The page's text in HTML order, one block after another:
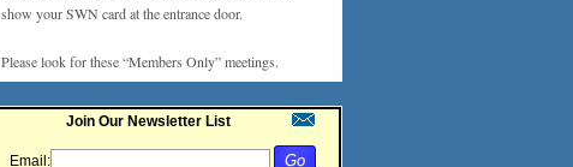
show your SWN card at the entrance door.
Please look for these “Members Only” meetings.
Join Our Newsletter List
Email: